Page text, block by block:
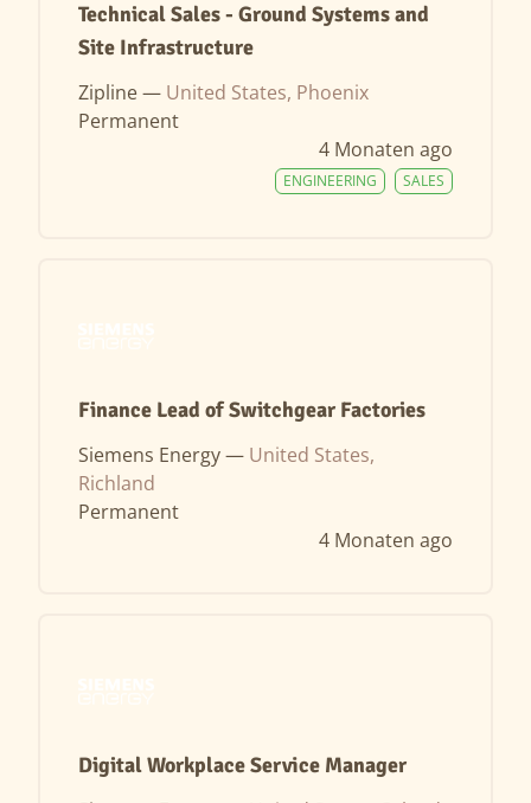
Technical Sales - Ground Systems and
Site Infrastructure
Zipline — United States, Phoenix
Permanent
4 Monaten ago
SALES
ENGINEERING
Finance Lead of Switchgear Factories
Siemens Energy — United States,
Richland
Permanent
4 Monaten ago
Digital Workplace Service Manager